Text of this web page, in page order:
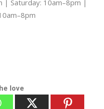
| Saturday: 10am–8pm |
love